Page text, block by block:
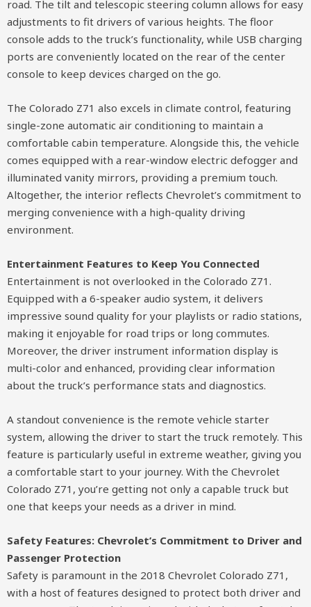
road. The tilt and telescopic steering column allows for easy
adjustments to fit drivers of various heights. The floor
console adds to the truck’s functionality, while USB charging
ports are conveniently located on the rear of the center
console to keep devices charged on the go.
The Colorado Z71 also excels in climate control, featuring
single-zone automatic air conditioning to maintain a
comfortable cabin temperature. Alongside this, the vehicle
comes equipped with a rear-window electric defogger and
illuminated vanity mirrors, providing a premium touch.
Altogether, the interior reflects Chevrolet’s commitment to
merging convenience with a high-quality driving
environment.
Entertainment Features to Keep You Connected
Entertainment is not overlooked in the Colorado Z71.
Equipped with a 6-speaker audio system, it delivers
impressive sound quality for your playlists or radio stations,
making it enjoyable for road trips or long commutes.
Moreover, the driver instrument information display is
multi-color and enhanced, providing clear information
about the truck’s performance stats and diagnostics.
A standout convenience is the remote vehicle starter
system, allowing the driver to start the truck remotely. This
feature is particularly useful in extreme weather, giving you
a comfortable start to your journey. With the Chevrolet
Colorado Z71, you’re getting not only a capable truck but
one that keeps your needs as a driver in mind.
Safety Features: Chevrolet’s Commitment to Driver and
Passenger Protection
Safety is paramount in the 2018 Chevrolet Colorado Z71,
with a host of features designed to protect both driver and